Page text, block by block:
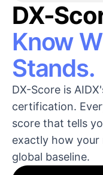
DX-
Know
Stands.
DX-Score is
certification.
score that tells
exactly how
global baseline.